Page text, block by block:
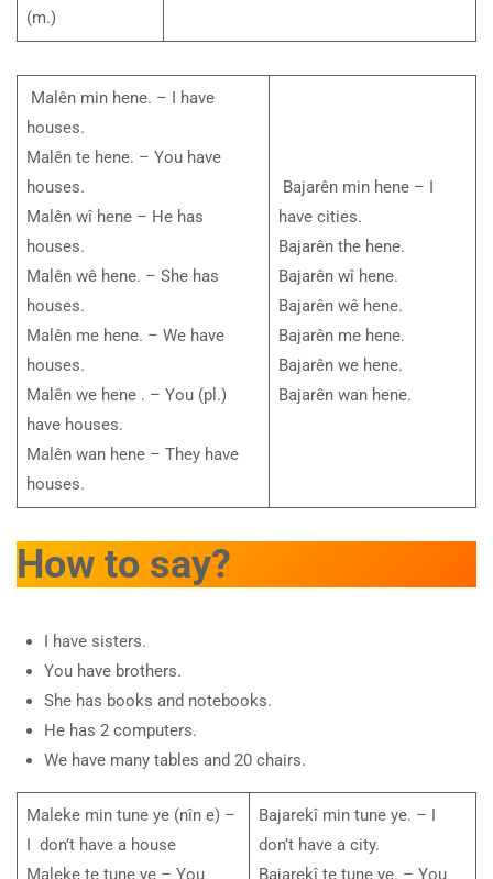
(m.)
Malên min hene. – I have
houses.
Malên te hene. – You have
houses.
Malên wî hene – He has
houses.
Malên wê hene. – She has
houses.
Malên me hene. – We have
houses.
Malên we hene . – You (pl.)
have houses.
Malên wan hene – They have
houses.
Bajarên min hene – I
have cities.
Bajarên the hene.
Bajarên wî hene.
Bajarên wê hene.
Bajarên me hene.
Bajarên we hene.
Bajarên wan hene.
How to say?
I have sisters.
You have brothers.
She has books and notebooks.
He has 2 computers.
We have many tables and 20 chairs.
Maleke min tune ye (nîn e) –
I don’t have a house
Bajarekî min tune ye. – I
don’t have a city.